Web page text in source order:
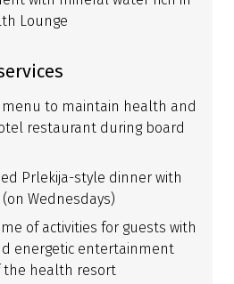
Lounge
menu to maintain health and
restaurant during board
Prlekija-style dinner with
Wednesdays)
of activities for guests with
energetic entertainment
the health resort